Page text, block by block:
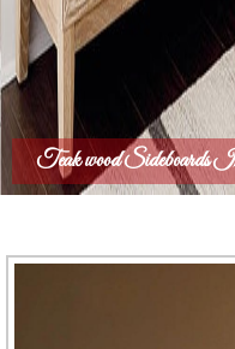
Teak wood Sideboards